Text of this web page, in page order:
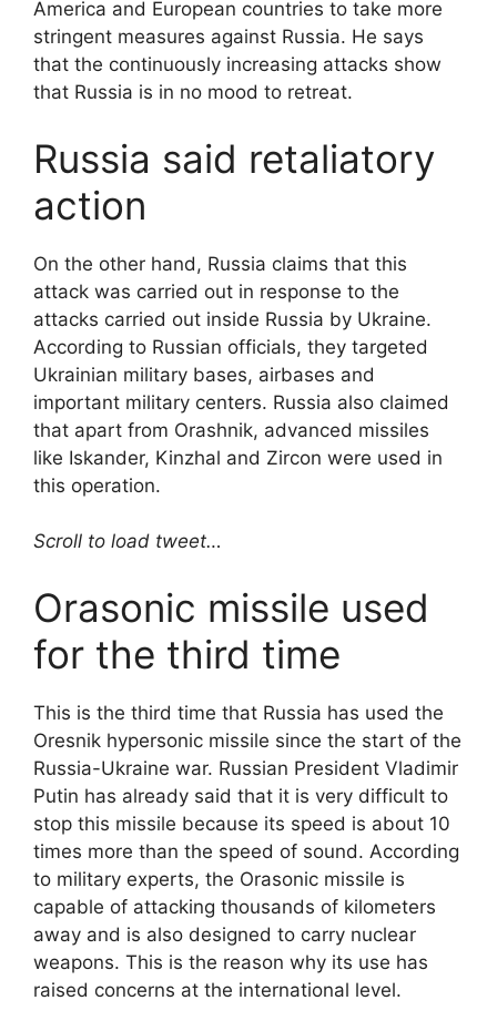
America and European countries to take more
stringent measures against Russia. He says
that the continuously increasing attacks show
that Russia is in no mood to retreat.
Russia said retaliatory
action
On the other hand, Russia claims that this
attack was carried out in response to the
attacks carried out inside Russia by Ukraine.
According to Russian officials, they targeted
Ukrainian military bases, airbases and
important military centers. Russia also claimed
that apart from Orashnik, advanced missiles
like Iskander, Kinzhal and Zircon were used in
this operation.
Scroll to load tweet…
Orasonic missile used
for the third time
This is the third time that Russia has used the
Oresnik hypersonic missile since the start of the
Russia-Ukraine war. Russian President Vladimir
Putin has already said that it is very difficult to
stop this missile because its speed is about 10
times more than the speed of sound. According
to military experts, the Orasonic missile is
capable of attacking thousands of kilometers
away and is also designed to carry nuclear
weapons. This is the reason why its use has
raised concerns at the international level.